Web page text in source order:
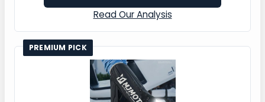
Read Our Analysis
PREMIUM PICK